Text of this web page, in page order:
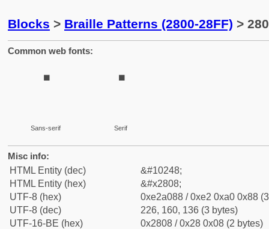
Blocks > Braille Patterns (2800-28FF) >
Common web fonts:
⠈
Sans-serif
⠈
Serif
Misc info:
HTML Entity (dec)
&#10248;
HTML Entity (hex)
&#x2808;
UTF-8 (hex)
0xe2a088 / 0xe2 0xa0 0x88
UTF-8 (dec)
226, 160, 136 (3 bytes)
UTF-16-BE (hex)
0x2808 / 0x28 0x08 (2 bytes)